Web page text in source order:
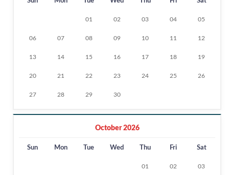
01 02 03 04 05
06 07 08 09 10 11 12
13 14 15 16 17 18 19
20 21 22 23 24 25 26
27 28 29 30
October 2026
Sun Mon Tue Wed Thu Fri Sat
01 02 03